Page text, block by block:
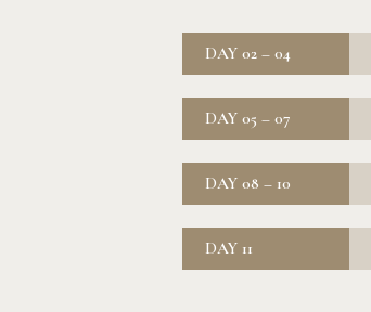
DAY 02 – 04
DAY 05 – 07
DAY 08 – 10
DAY 11